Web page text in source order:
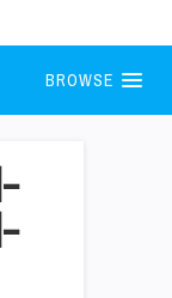
BROWSE